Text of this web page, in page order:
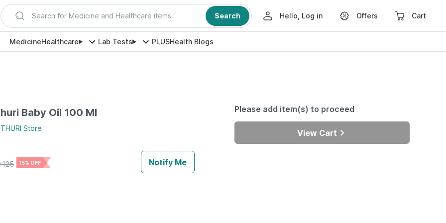
Search for Medicine and Healthcare items Search Hello, Log in Offers Cart
MedicineHealthcare Lab Tests PLUSHealth Blogs
Baby Oil 100 Ml
Store
125 15% OFF Notify Me
Please add item(s) to proceed
View Cart